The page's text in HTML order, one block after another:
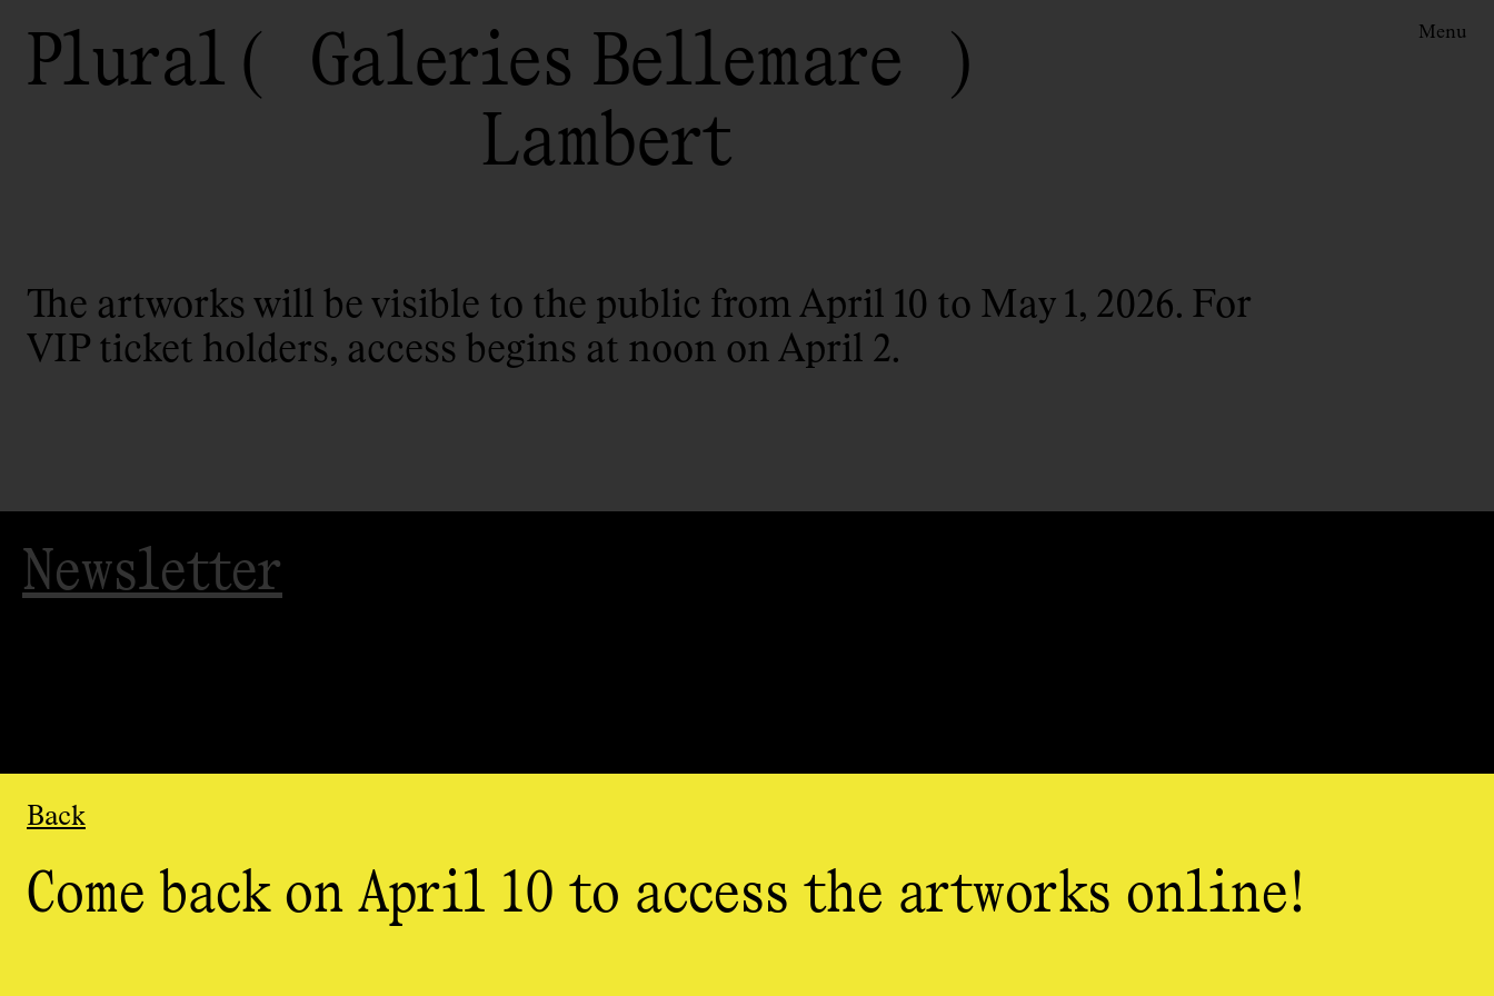
Plural
Galeries Bellemare
Lambert
Menu
The artworks will be visible to the public from April 10 to May 1, 2026. For
VIP ticket holders, access begins at noon on April 2.
Newsletter
Back
Come back on April 10 to access the artworks online!